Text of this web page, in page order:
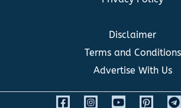
Disclaimer
Terms and Conditions
Advertise With Us